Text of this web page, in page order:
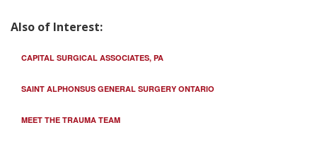
Also of Interest:
CAPITAL SURGICAL ASSOCIATES, PA
SAINT ALPHONSUS GENERAL SURGERY ONTARIO
MEET THE TRAUMA TEAM